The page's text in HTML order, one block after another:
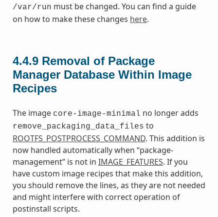
/var/run must be changed. You can find a guide
on how to make these changes here.
4.4.9 Removal of Package
Manager Database Within Image
Recipes
The image core-image-minimal no longer adds
remove_packaging_data_files to
ROOTFS_POSTPROCESS_COMMAND. This addition is
now handled automatically when “package-
management” is not in IMAGE_FEATURES. If you
have custom image recipes that make this addition,
you should remove the lines, as they are not needed
and might interfere with correct operation of
postinstall scripts.